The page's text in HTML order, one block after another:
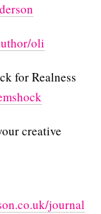
oli⁠⁠⁠⁠⁠⁠⁠⁠⁠⁠⁠
for Realness
creative
journal⁠⁠⁠⁠⁠⁠⁠⁠